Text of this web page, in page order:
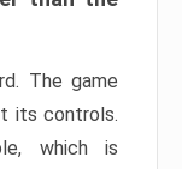
The game
its controls.
which is